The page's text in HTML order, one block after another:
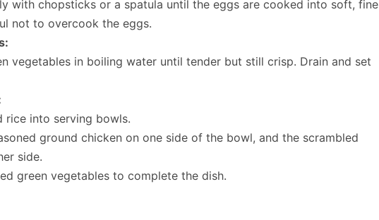
with chopsticks or a spatula until the eggs are cooked into soft, fine
not to overcook the eggs.
vegetables in boiling water until tender but still crisp. Drain and set
rice into serving bowls.
ground chicken on one side of the bowl, and the scrambled
side.
green vegetables to complete the dish.